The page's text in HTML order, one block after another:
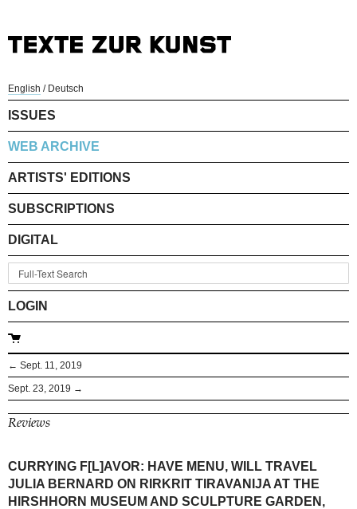
English / Deutsch
ISSUES
WEB ARCHIVE
ARTISTS' EDITIONS
SUBSCRIPTIONS
DIGITAL
LOGIN
← Sept. 11, 2019
Sept. 23, 2019 →
Reviews
CURRYING F[L]AVOR: HAVE MENU, WILL TRAVEL
JULIA BERNARD ON RIRKRIT TIRAVANIJA AT THE
HIRSHHORN MUSEUM AND SCULPTURE GARDEN,